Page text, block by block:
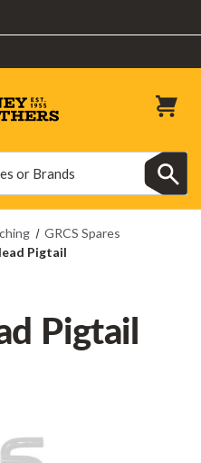
GRCS Spares
Pigtail
Pigtail